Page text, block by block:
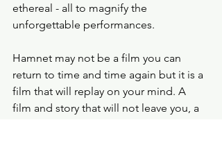
ethereal - all to magnify the
unforgettable performances.
Hamnet may not be a film you can
return to time and time again but it is a
film that will replay on your mind. A
film and story that will not leave you, a